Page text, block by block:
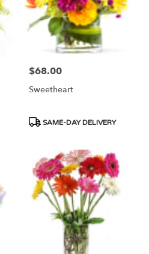
Price:
$68.00
Sweetheart
Product
SAME-DAY DELIVERY